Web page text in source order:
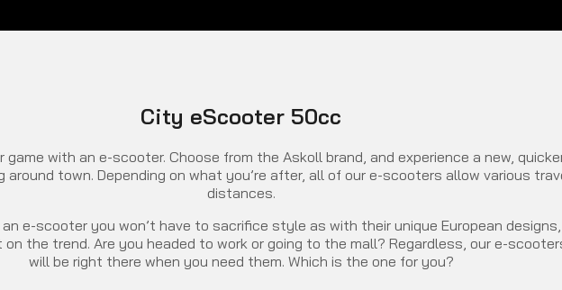
City eScooter 50cc
game with an e-scooter. Choose from the Askoll brand, and experience a new,
around town. Depending on what you’re after, all of our e-scooters allow various
distances.
an e-scooter you won’t have to sacrifice style as with their unique European designs,
on the trend. Are you headed to work or going to the mall? Regardless, our e-
will be right there when you need them. Which is the one for you?